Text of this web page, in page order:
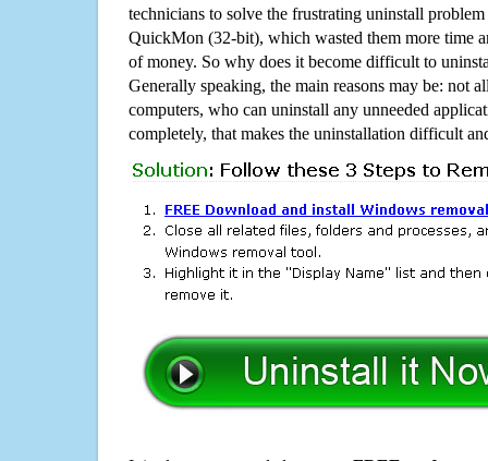
technicians to solve the frustrating uninstall
QuickMon (32-bit), which wasted them more time
of money. So why does it become difficult to
Generally speaking, the main reasons may be: not
computers, who can uninstall any unneeded
completely, that makes the uninstallation difficult